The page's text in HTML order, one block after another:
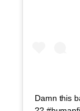
Damn this